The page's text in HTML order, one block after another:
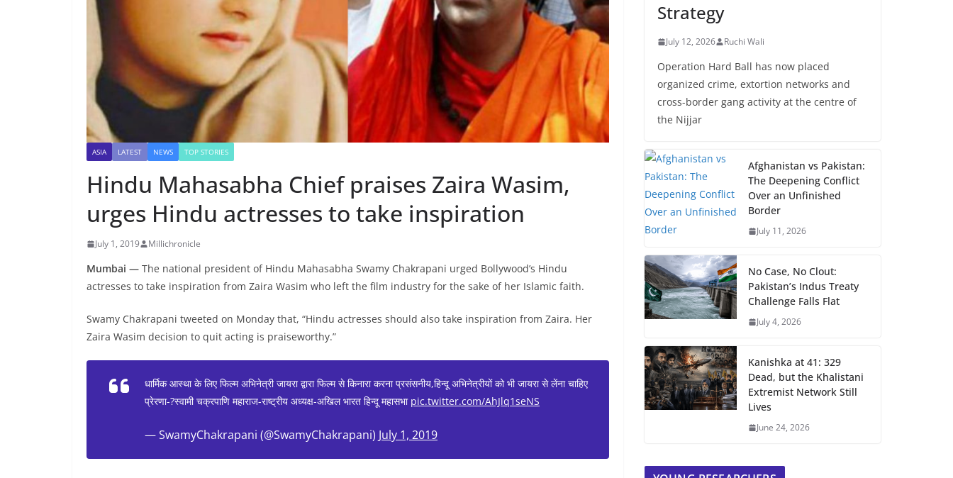
ASIA LATEST NEWS TOP STORIES
Hindu Mahasabha Chief praises Zaira Wasim,
urges Hindu actresses to take inspiration
July 1, 2019 Millichronicle
Mumbai — The national president of Hindu Mahasabha Swamy Chakrapani urged Bollywood’s Hindu
actresses to take inspiration from Zaira Wasim who left the film industry for the sake of her Islamic faith.
Swamy Chakrapani tweeted on Monday that, “Hindu actresses should also take inspiration from Zaira. Her
Zaira Wasim decision to quit acting is praiseworthy.”
धार्मिक आस्था के लिए फिल्म अभिनेत्री जायरा द्वारा फिल्म से किनारा करना प्रसंसनीय,हिन्दू अभिनेत्रीयों को भी जायरा से लेंना चाहिए
प्रेरणा-?स्वामी चक्रपाणि महाराज-राष्ट्रीय अध्यक्ष-अखिल भारत हिन्दू महासभा pic.twitter.com/AhJlq1seNS
— SwamyChakrapani (@SwamyChakrapani) July 1, 2019
Strategy
July 12, 2026 Ruchi Wali
Operation Hard Ball has now placed
organized crime, extortion networks and
cross-border gang activity at the centre of
the Nijjar
Afghanistan vs Pakistan:
The Deepening Conflict
Over an Unfinished
Border
July 11, 2026
No Case, No Clout:
Pakistan’s Indus Treaty
Challenge Falls Flat
July 4, 2026
Kanishka at 41: 329
Dead, but the Khalistani
Extremist Network Still
Lives
June 24, 2026